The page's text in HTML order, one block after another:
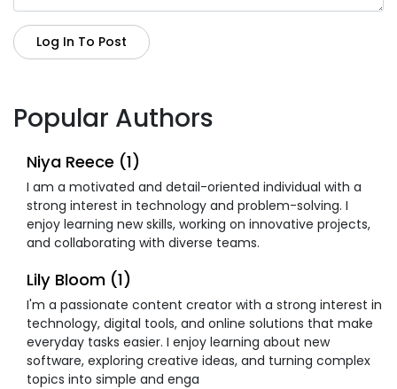
Log In To Post
Popular Authors
Niya Reece (1)
I am a motivated and detail-oriented individual with a
strong interest in technology and problem-solving. I
enjoy learning new skills, working on innovative projects,
and collaborating with diverse teams.
Lily Bloom (1)
I'm a passionate content creator with a strong interest in
technology, digital tools, and online solutions that make
everyday tasks easier. I enjoy learning about new
software, exploring creative ideas, and turning complex
topics into simple and enga